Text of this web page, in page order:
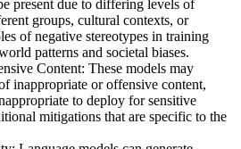
present due to differing levels of
groups, cultural contexts, or
of negative stereotypes in training
patterns and societal biases.
Content: These models may
inappropriate or offensive content,
to deploy for sensitive
mitigations that are specific to the